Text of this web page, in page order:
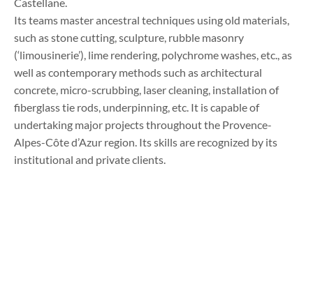
Its teams master ancestral techniques using old materials,
such as stone cutting, sculpture, rubble masonry
(‘limousinerie’), lime rendering, polychrome washes, etc., as
well as contemporary methods such as architectural
concrete, micro-scrubbing, laser cleaning, installation of
fiberglass tie rods, underpinning, etc. It is capable of
undertaking major projects throughout the Provence-
Alpes-Côte d’Azur region. Its skills are recognized by its
institutional and private clients.